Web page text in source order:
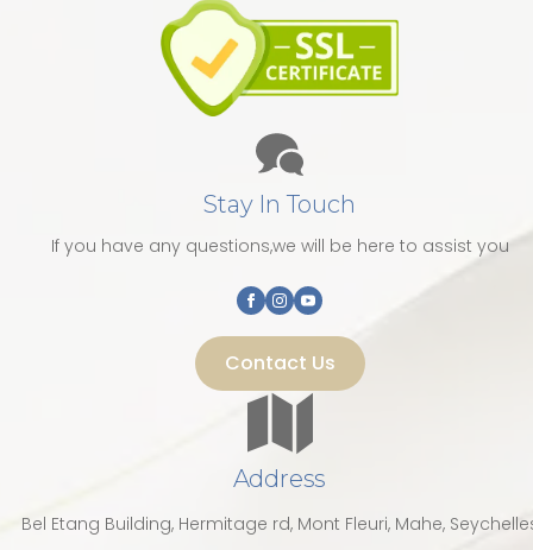
Stay In Touch
If you have any questions,we will be here to assist you
Contact Us
Address
Bel Etang Building, Hermitage rd, Mont Fleuri, Mahe,